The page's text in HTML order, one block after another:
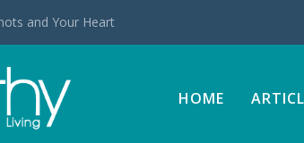
and Your Heart
HOME